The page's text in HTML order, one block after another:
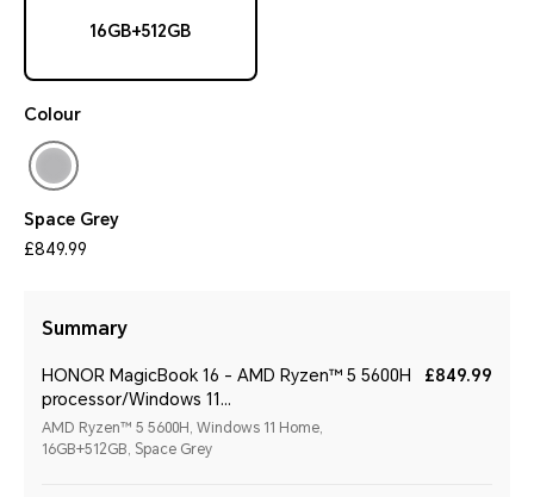
16GB+512GB
Colour
Space Grey
£849.99
Summary
HONOR MagicBook 16 - AMD Ryzen™ 5 5600H
processor/Windows 11
Home/16GB+512GB/Space Grey
AMD Ryzen™ 5 5600H, Windows 11 Home,
16GB+512GB, Space Grey
£849.99